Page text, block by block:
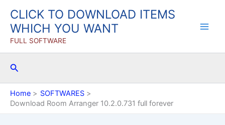
content
CLICK TO DOWNLOAD ITEMS
WHICH YOU WANT
FULL SOFTWARE
Search
Home
SOFTWARES
Download Room Arranger 10.2.0.731 full forever